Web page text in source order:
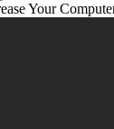
Your